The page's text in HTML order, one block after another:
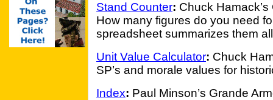
Stand Counter: Chuck Hamack’s
How many figures do you need
spreadsheet summarizes them
Unit Value Calculator: Chuck
SP’s and morale values for
Index: Paul Minson’s Grande